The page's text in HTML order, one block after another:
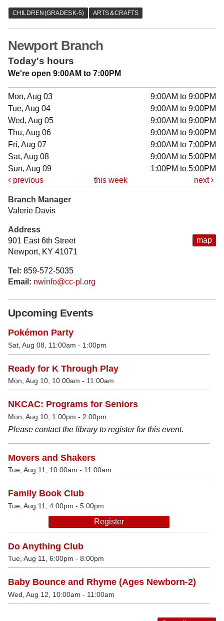
Newport Branch
Today's hours
We're open 9:00AM to 7:00PM
Mon, Aug 03
9:00AM to 9:00PM
Tue, Aug 04
9:00AM to 9:00PM
Wed, Aug 05
9:00AM to 9:00PM
Thu, Aug 06
9:00AM to 9:00PM
Fri, Aug 07
9:00AM to 7:00PM
Sat, Aug 08
9:00AM to 5:00PM
Sun, Aug 09
1:00PM to 5:00PM
previous
this week next
map
Branch Manager
Valerie Davis
Address
901 East 6th Street
Newport, KY 41071
Tel: 859-572-5035
Email: nwinfo@cc-pl.org
Upcoming Events
Pokémon Party
Sat, Aug 08, 11:00am - 1:00pm
Ready for K Through Play
Mon, Aug 10, 10:00am - 11:00am
NKCAC: Programs for Seniors
Mon, Aug 10, 1:00pm - 2:00pm
Please contact the library to register for this event.
Movers and Shakers
Tue, Aug 11, 10:00am - 11:00am
Family Book Club
Tue, Aug 11, 4:00pm - 5:00pm
Register
Do Anything Club
Tue, Aug 11, 6:00pm - 8:00pm
Baby Bounce and Rhyme (Ages Newborn-2)
Wed, Aug 12, 10:00am - 11:00am